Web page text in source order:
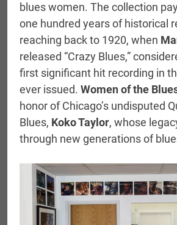
blues women. The collection
one hundred years of historical
reaching back to 1920, when
released “Crazy Blues,”
first significant hit recording in
ever issued. Women of the
honor of Chicago’s undisputed
Blues, Koko Taylor, whose
through new generations of